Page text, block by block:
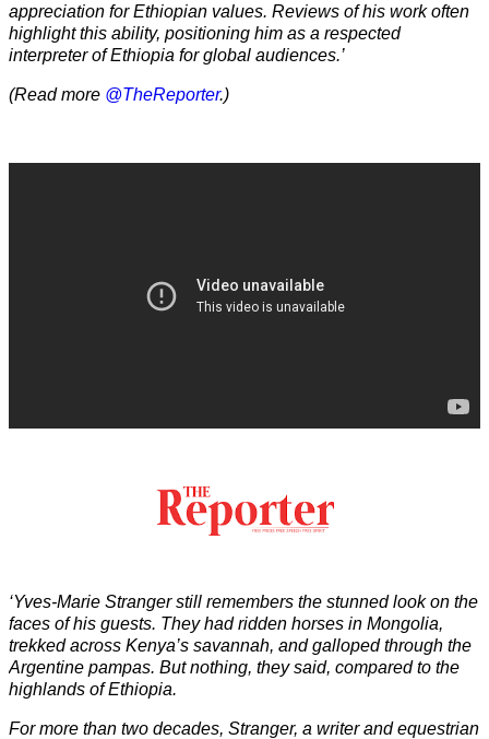
appreciation for Ethiopian values. Reviews of his work often
highlight this ability, positioning him as a respected
interpreter of Ethiopia for global audiences.’
(Read more @TheReporter.)
‘Yves-Marie Stranger still remembers the stunned look on the
faces of his guests. They had ridden horses in Mongolia,
trekked across Kenya’s savannah, and galloped through the
Argentine pampas. But nothing, they said, compared to the
highlands of Ethiopia.
For more than two decades, Stranger, a writer and equestrian